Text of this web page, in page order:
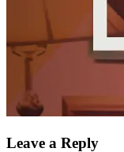
Leave a Reply